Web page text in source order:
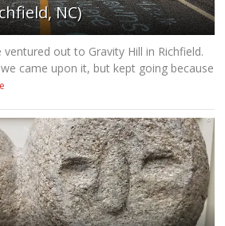
NC)
out to Gravity Hill in Richfield.
came upon it, but kept going because